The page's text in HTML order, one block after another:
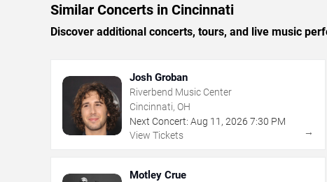
Similar Concerts in Cincinnati
Discover additional concerts, tours, and live music
Josh Groban
Riverbend Music Center
Cincinnati, OH
Next Concert: Aug 11 , 2026 7:30 PM
View Tickets
→
Motley Crue